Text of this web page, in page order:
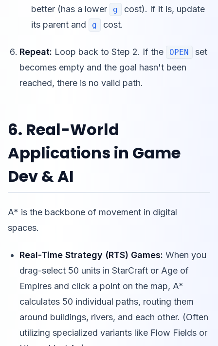
better (has a lower
g
cost). If it is, update
its parent and
g cost.
Repeat: Loop back to Step 2. If the OPEN
set
becomes empty and the goal hasn't been
reached, there is no valid path.
6. Real-World
Applications in Game
Dev & AI
A* is the backbone of movement in digital
spaces.
Real-Time Strategy (RTS) Games: When you
drag-select 50 units in StarCraft or Age of
Empires and click a point on the map, A*
calculates 50 individual paths, routing them
around buildings, rivers, and each other. (Often
utilizing specialized variants like Flow Fields or